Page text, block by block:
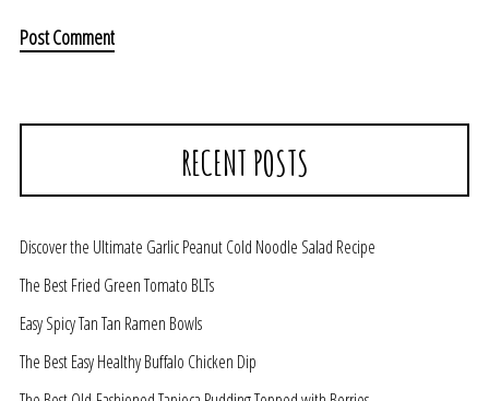
RECENT POSTS
Discover the Ultimate Garlic Peanut Cold Noodle Salad Recipe
The Best Fried Green Tomato BLTs
Easy Spicy Tan Tan Ramen Bowls
The Best Easy Healthy Buffalo Chicken Dip